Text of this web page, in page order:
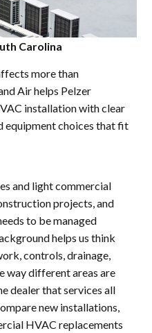
Carolina
more than
Air helps Pelzer
installation with clear
equipment choices that fit
and light commercial
projects, and
to be managed
helps us think
controls, drainage,
way different areas are
dealer that services all
new installations,
HVAC replacements